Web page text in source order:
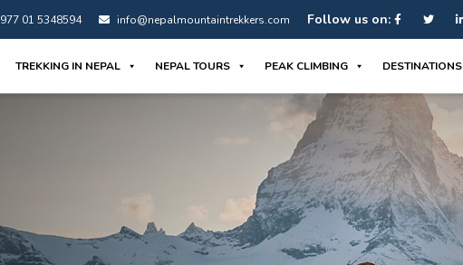
977 01 5348594 info@nepalmountaintrekkers.com Follow us on:
TREKKING IN NEPAL NEPAL TOURS PEAK CLIMBING DESTINATIONS